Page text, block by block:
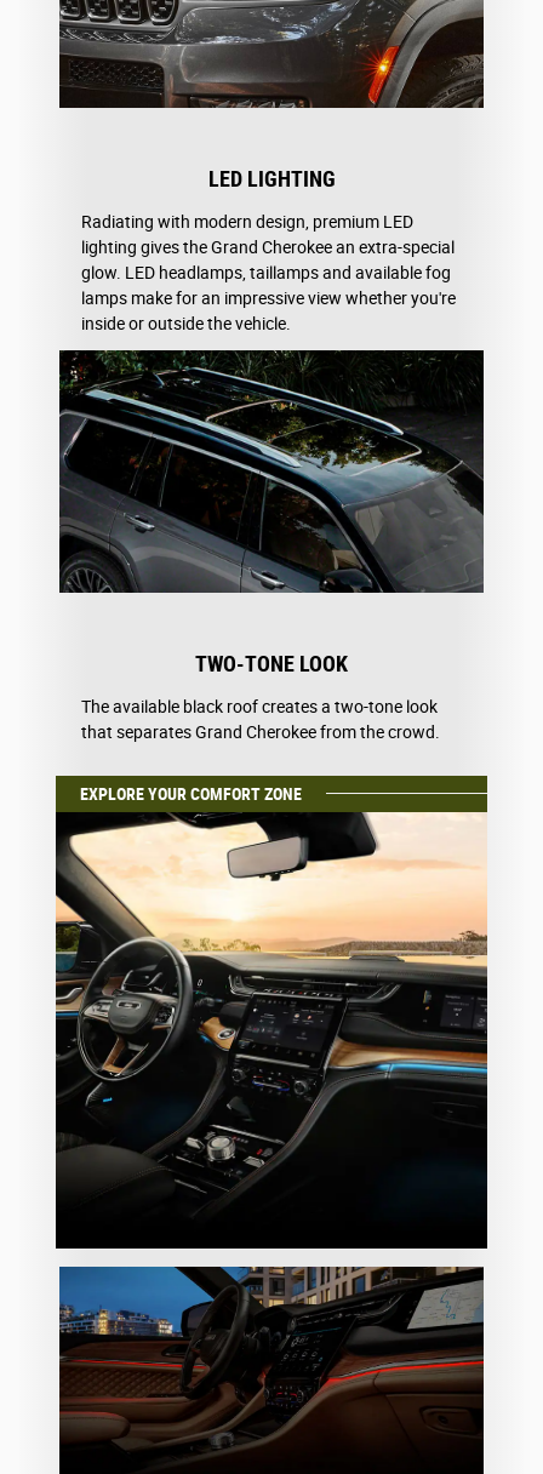
LED LIGHTING
Radiating with modern design, premium LED
lighting gives the Grand Cherokee an extra-special
glow. LED headlamps, taillamps and available fog
lamps make for an impressive view whether you're
inside or outside the vehicle.
TWO-TONE LOOK
The available black roof creates a two-tone look
that separates Grand Cherokee from the crowd.
EXPLORE YOUR COMFORT ZONE